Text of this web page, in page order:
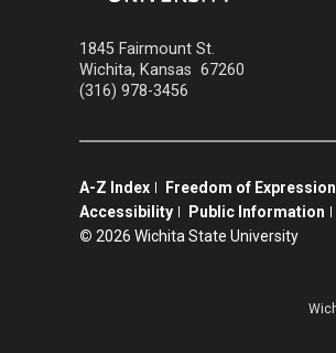
1845 Fairmount St.
Wichita, Kansas 67260
(316) 978-3456
A-Z Index Freedom of Expression
Accessibility
Public Information
© 2026 Wichita State University